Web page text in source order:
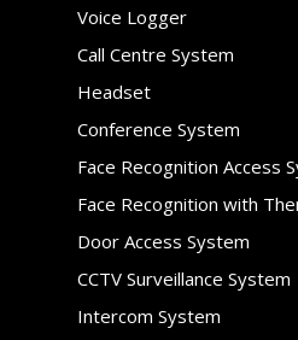
Voice Logger
Call Centre System
Headset
Conference System
Face Recognition Access
Face Recognition with
Door Access System
CCTV Surveillance System
Intercom System